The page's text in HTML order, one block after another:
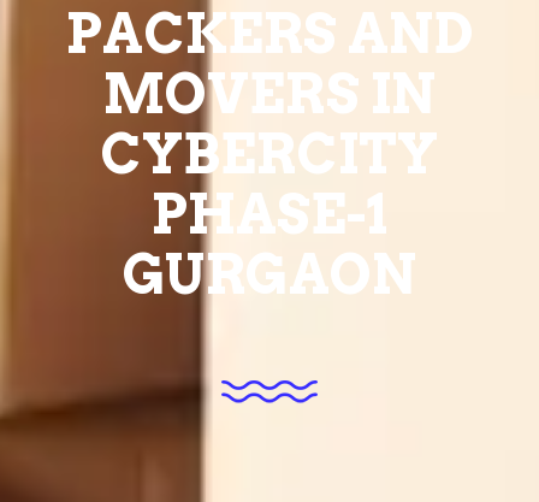
PACKERS AND
MOVERS IN
CYBERCITY
PHASE-1
GURGAON